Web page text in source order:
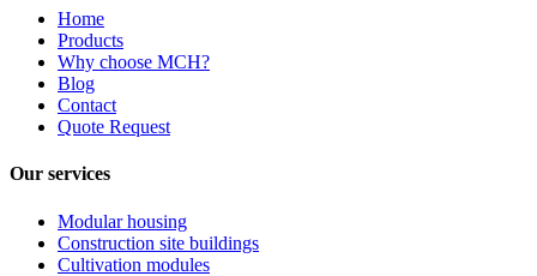
Home
Products
Why choose MCH?
Blog
Contact
Quote Request
Our services
Modular housing
Construction site buildings
Cultivation modules